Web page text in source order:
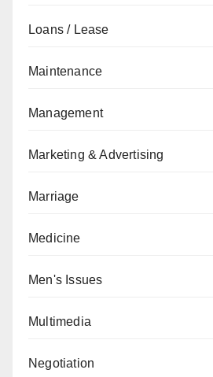
Loans / Lease
Maintenance
Management
Marketing & Advertising
Marriage
Medicine
Men's Issues
Multimedia
Negotiation